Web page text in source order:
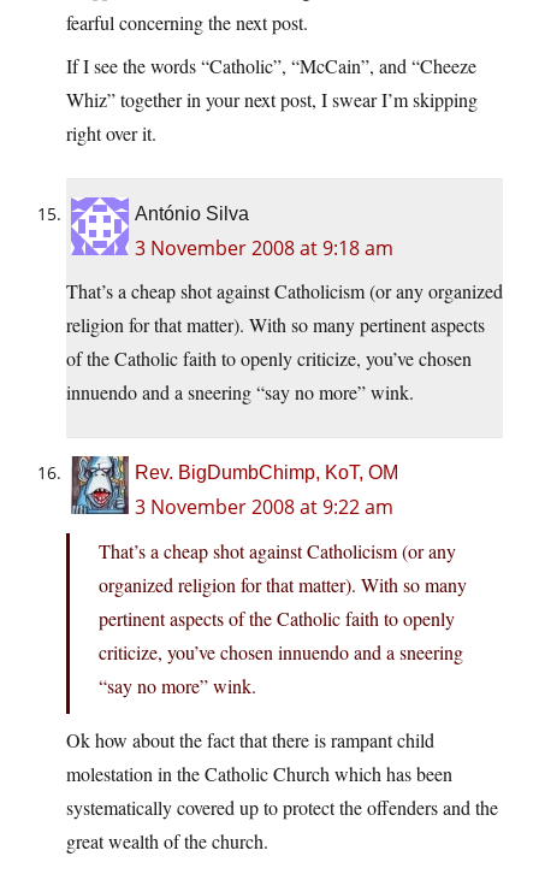
fearful concerning the next post.
If I see the words “Catholic”, “McCain”, and “Cheeze
Whiz” together in your next post, I swear I’m skipping
right over it.
António Silva
3 November 2008 at 9:18 am
That’s a cheap shot against Catholicism (or any organized
religion for that matter). With so many pertinent aspects
of the Catholic faith to openly criticize, you’ve chosen
innuendo and a sneering “say no more” wink.
Rev. BigDumbChimp, KoT, OM
3 November 2008 at 9:22 am
That’s a cheap shot against Catholicism (or any
organized religion for that matter). With so many
pertinent aspects of the Catholic faith to openly
criticize, you’ve chosen innuendo and a sneering
“say no more” wink.
Ok how about the fact that there is rampant child
molestation in the Catholic Church which has been
systematically covered up to protect the offenders and the
great wealth of the church.